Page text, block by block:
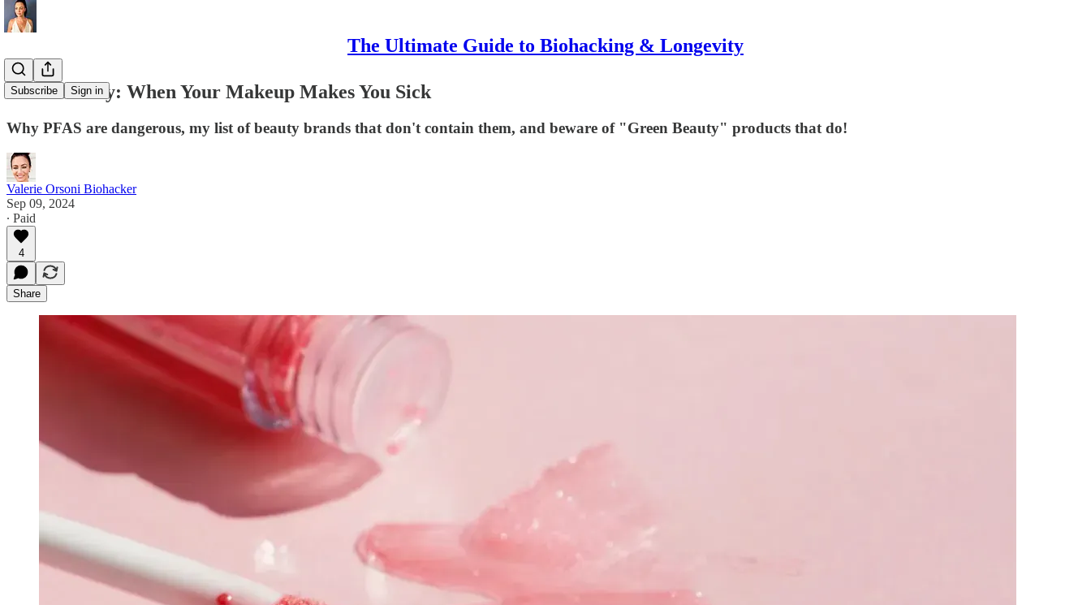
The Ultimate Guide to Biohacking & Longevity
Subscribe Sign in
Toxic Beauty: When Your Makeup Makes You Sick
Why PFAS are dangerous, my list of beauty brands that don't contain them, and beware of "Green Beauty" products that do!
Valerie Orsoni Biohacker
Sep 09, 2024
∙ Paid
4
Share